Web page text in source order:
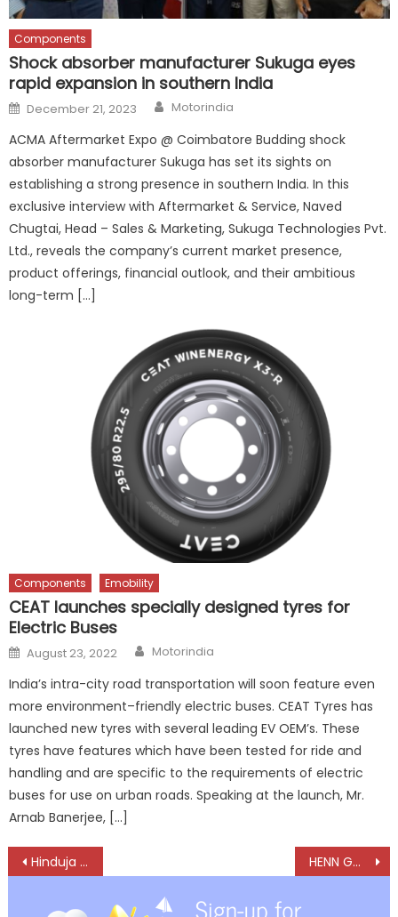
Components
Shock absorber manufacturer Sukuga eyes
rapid expansion in southern India
Posted
on
December 21, 2023 Author
Motorindia
ACMA Aftermarket Expo @ Coimbatore Budding shock
absorber manufacturer Sukuga has set its sights on
establishing a strong presence in southern India. In this
exclusive interview with Aftermarket & Service, Naved
Chugtai, Head – Sales & Marketing, Sukuga Technologies Pvt.
Ltd., reveals the company’s current market presence,
product offerings, financial outlook, and their ambitious
long-term […]
Components Emobility
CEAT launches specially designed tyres for
Electric Buses
Posted
on
August 23, 2022 Author
Motorindia
India’s intra-city road transportation will soon feature even
more environment–friendly electric buses. CEAT Tyres has
launched new tyres with several leading EV OEM’s. These
tyres have features which have been tested for ride and
handling and are specific to the requirements of electric
buses for use on urban roads. Speaking at the launch, Mr.
Arnab Banerjee, […]
Post
navigation
Hinduja Tech Expands EMEA Footprint with Strategic Acquisitions HENN GmbH bets big on India with technologically advanced connectors